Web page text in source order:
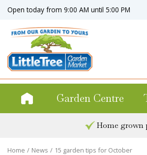
Jump
content
Home News 15 garden tips for October
Open today from 9:00 AM until 5:00 PM
Garden Centre
Home grown